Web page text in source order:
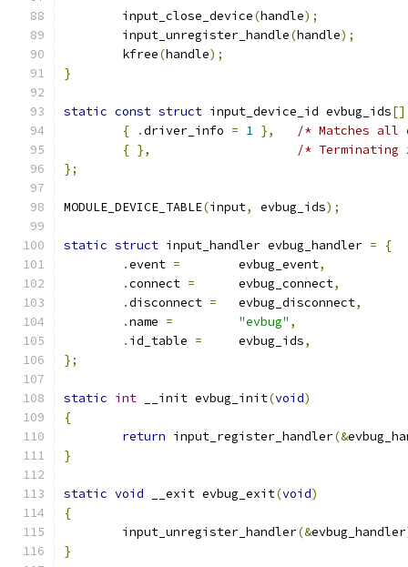
	input_close_device
(handle);
	input_unregister_handle
(handle);
	kfree
(handle);
}
static const struct input_device_id evbug_ids[]
{
.driver_info = 1 },
/* Matches all
{ },
/*
};
MODULE_DEVICE_TABLE(input, evbug_ids);
static struct input_handler evbug_handler =
{
.event =
	evbug_event
,
.connect =
	evbug_connect
,
.disconnect =
	evbug_disconnect
,
.name = "evbug" ,
. id_table =
	evbug_ids
,
};
static int __init evbug_init(void)
{
return input_register_handler(&
}
static void __exit evbug_exit(void)
{
	input_unregister_handler
(&evbug_handler
}